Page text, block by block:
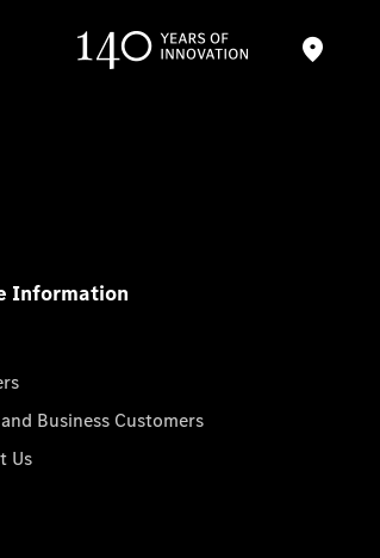
Information
Business Customers
Us